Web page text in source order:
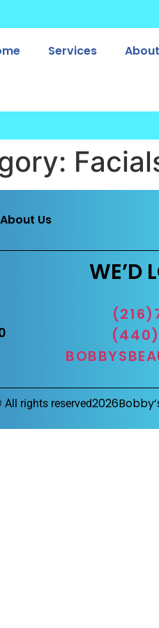
Services About
About Us
WE’D
All rights reserved2026